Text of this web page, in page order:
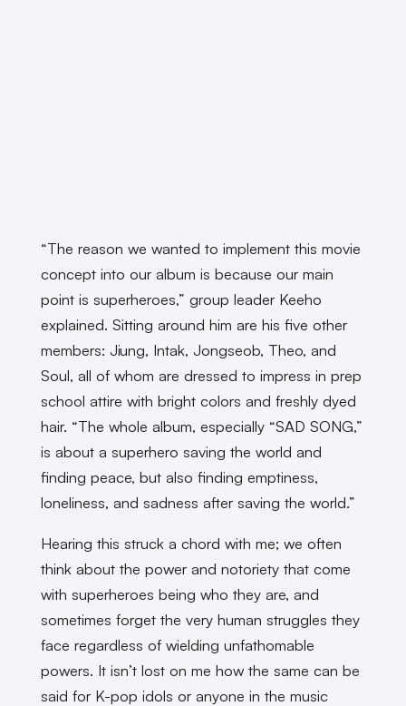
“The reason we wanted to implement this movie
concept into our album is because our main
point is superheroes,” group leader Keeho
explained. Sitting around him are his five other
members: Jiung, Intak, Jongseob, Theo, and
Soul, all of whom are dressed to impress in prep
school attire with bright colors and freshly dyed
hair. “The whole album, especially “SAD SONG,”
is about a superhero saving the world and
finding peace, but also finding emptiness,
loneliness, and sadness after saving the world.”
Hearing this struck a chord with me; we often
think about the power and notoriety that come
with superheroes being who they are, and
sometimes forget the very human struggles they
face regardless of wielding unfathomable
powers. It isn’t lost on me how the same can be
said for K-pop idols or anyone in the music